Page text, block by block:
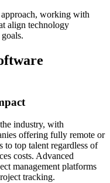
approach, working with
align technology
industry, with
offering fully remote or
to top talent regardless of
costs. Advanced
management platforms
tracking.